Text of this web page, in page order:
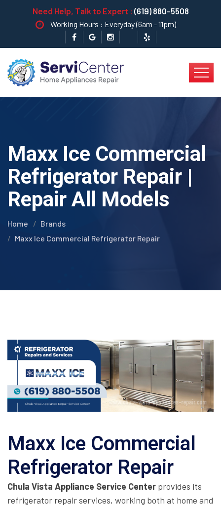
Need Help, Talk to Expert : (619) 880-5508
Working Hours : Everyday (6am - 11pm)
Maxx Ice Commercial
Refrigerator Repair |
Repair All Models
Home
Brands
Maxx Ice Commercial Refrigerator Repair
Maxx Ice Commercial
Refrigerator Repair
Chula Vista Appliance Service Center provides its
refrigerator repair services, working both at home and